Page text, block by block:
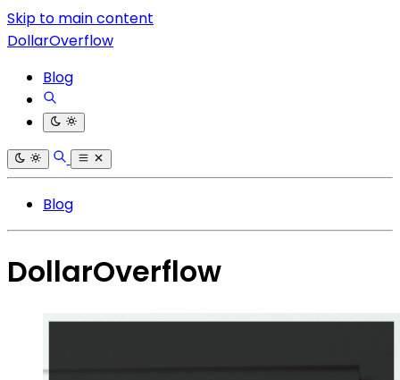
Skip to main content
DollarOverflow
Blog
Blog
DollarOverflow